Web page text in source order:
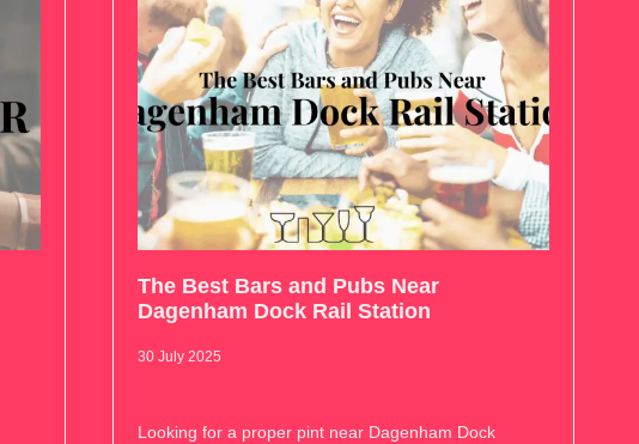
The Best Bars and Pubs Near
Dagenham Dock Rail Station
30 July 2025
Looking for a proper pint near Dagenham Dock